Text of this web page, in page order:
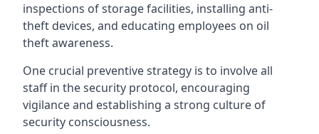
inspections of storage facilities, installing anti-
theft devices, and educating employees on oil
theft awareness.
One crucial preventive strategy is to involve all
staff in the security protocol, encouraging
vigilance and establishing a strong culture of
security consciousness.